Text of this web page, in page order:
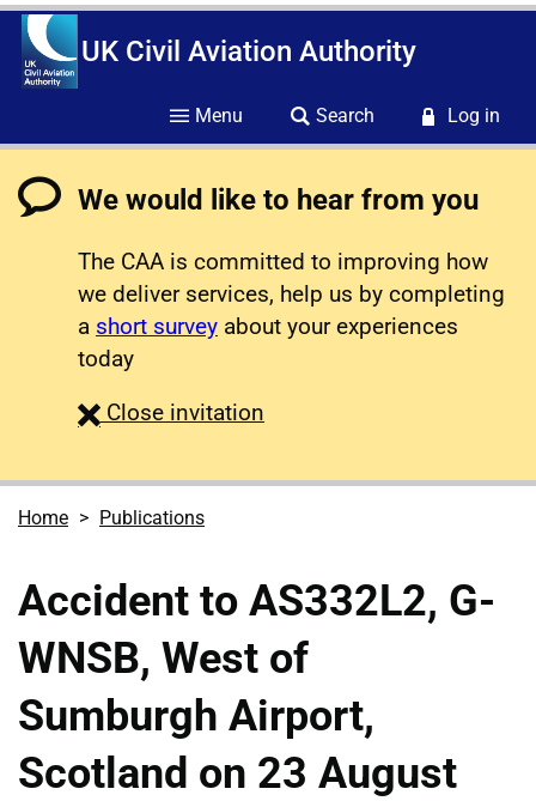
UK Civil Aviation Authority
Menu Search Log in
We would like to hear from you
The CAA is committed to improving how
we deliver services, help us by completing
a short survey about your experiences
today
Close survey
invitation
Home Publications
Accident to AS332L2, G-
WNSB, West of
Sumburgh Airport,
Scotland on 23 August